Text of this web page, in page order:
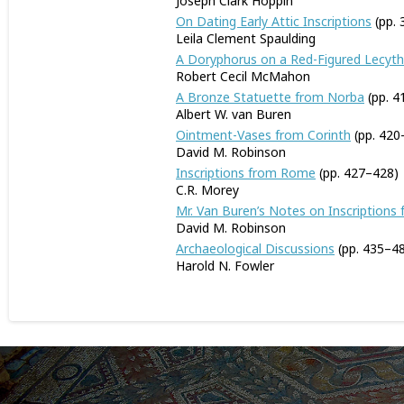
On Dating Early Attic Inscriptions (pp.
Leila Clement Spaulding
A Doryphorus on a Red-Figured
Robert Cecil McMahon
A Bronze Statuette from Norba (pp.
Albert W. van Buren
Ointment-Vases from Corinth (pp.
David M. Robinson
Inscriptions from Rome (pp. 427–428)
C.R. Morey
Mr. Van Buren’s Notes on Inscriptions
David M. Robinson
Archaeological Discussions (pp.
Harold N. Fowler